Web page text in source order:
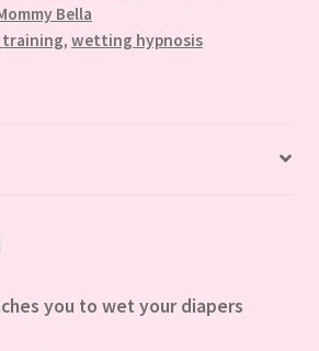
Bella
training, wetting hypnosis
you to wet your diapers